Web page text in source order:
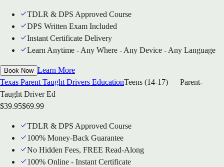
TDLR & DPS Approved Course
DPS Written Exam Included
Instant Certificate Delivery
Learn Anytime - Any Where - Any Device - Any Language
Book Now Learn More
Texas Parent Taught Drivers EducationTeens (14-17) — Parent-
Taught Driver Ed
$39.95$69.99
TDLR & DPS Approved Course
100% Money-Back Guarantee
No Hidden Fees, FREE Read-Along
100% Online - Instant Certificate